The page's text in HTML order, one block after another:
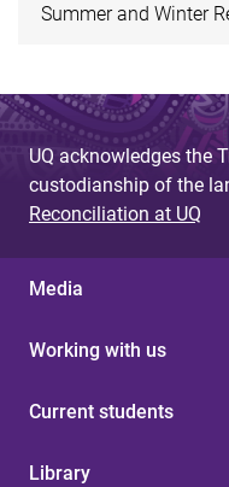
Summer and Winter
UQ acknowledges the
custodianship of the
Reconciliation at UQ
Media
Working with us
Current students
Library